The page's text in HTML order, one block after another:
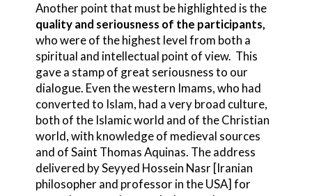
Another point that must be highlighted is the
quality and seriousness of the participants,
who were of the highest level from both a
spiritual and intellectual point of view. This
gave a stamp of great seriousness to our
dialogue. Even the western Imams, who had
converted to Islam, had a very broad culture,
both of the Islamic world and of the Christian
world, with knowledge of medieval sources
and of Saint Thomas Aquinas. The address
delivered by Seyyed Hossein Nasr [Iranian
philosopher and professor in the USA] for